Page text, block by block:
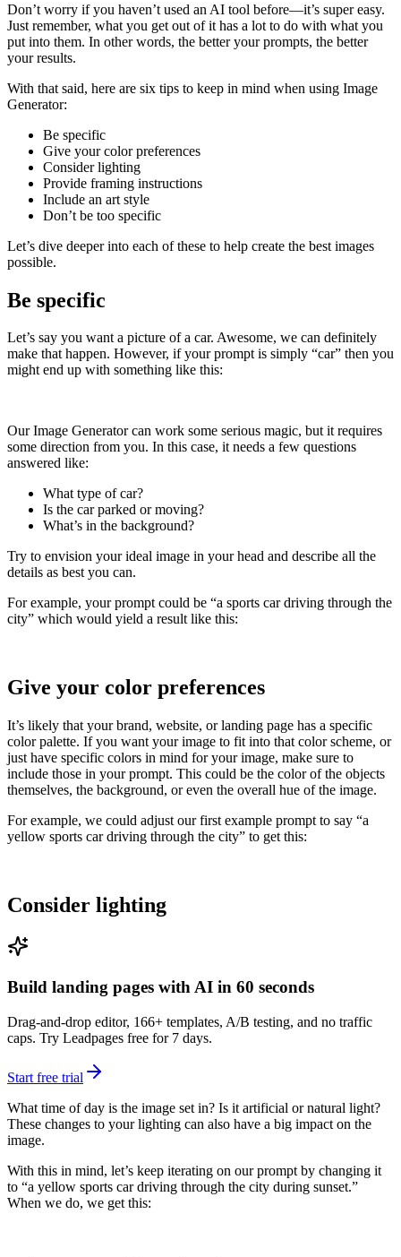
Don’t worry if you haven’t used an AI tool before—it’s super easy.
Just remember, what you get out of it has a lot to do with what you
put into them. In other words, the better your prompts, the better
your results.
With that said, here are six tips to keep in mind when using Image
Generator:
Be specific
Give your color preferences
Consider lighting
Provide framing instructions
Include an art style
Don’t be too specific
Let’s dive deeper into each of these to help create the best images
possible.
Be specific
Let’s say you want a picture of a car. Awesome, we can definitely
make that happen. However, if your prompt is simply “car” then you
might end up with something like this:
Our Image Generator can work some serious magic, but it requires
some direction from you. In this case, it needs a few questions
answered like:
What type of car?
Is the car parked or moving?
What’s in the background?
Try to envision your ideal image in your head and describe all the
details as best you can.
For example, your prompt could be “a sports car driving through the
city” which would yield a result like this:
Give your color preferences
It’s likely that your brand, website, or landing page has a specific
color palette. If you want your image to fit into that color scheme, or
just have specific colors in mind for your image, make sure to
include those in your prompt. This could be the color of the objects
themselves, the background, or even the overall hue of the image.
For example, we could adjust our first example prompt to say “a
yellow sports car driving through the city” to get this:
Consider lighting
Build landing pages with AI in 60 seconds
Drag-and-drop editor, 166+ templates, A/B testing, and no traffic
caps. Try Leadpages free for 7 days.
Start free trial
What time of day is the image set in? Is it artificial or natural light?
These changes to your lighting can also have a big impact on the
image.
With this in mind, let’s keep iterating on our prompt by changing it
to “a yellow sports car driving through the city during sunset.”
When we do, we get this: